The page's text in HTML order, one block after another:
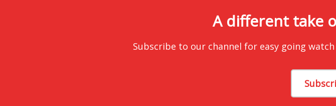
A different take
Subscribe to our channel for easy going